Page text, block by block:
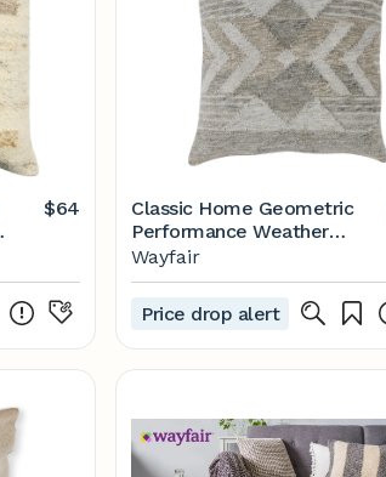
$64
Classic Home Geometric
Performance Weather
Resistant Throw Pillow |
Wayfair
Wayfair
Price drop alert